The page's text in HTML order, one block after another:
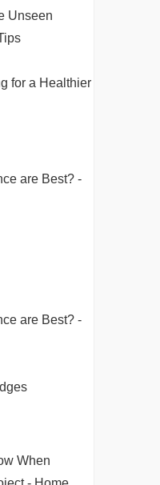
Unseen
for a Healthier
are Best? -
are Best? -
When